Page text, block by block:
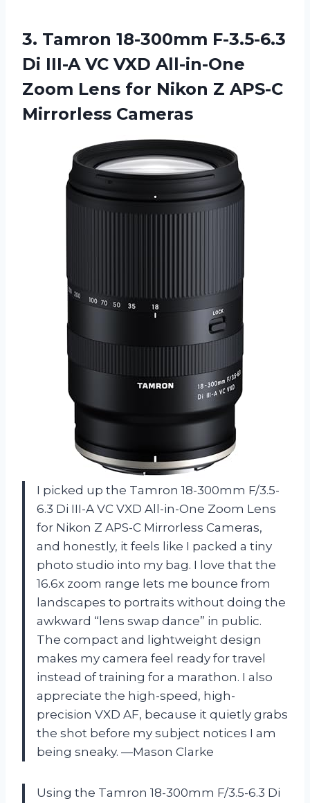
3. Tamron 18-300mm F-3.5-6.3
Di III-A VC VXD All-in-One
Zoom Lens for Nikon Z APS-C
Mirrorless Cameras
I picked up the Tamron 18-300mm F/3.5-
6.3 Di III-A VC VXD All-in-One Zoom Lens
for Nikon Z APS-C Mirrorless Cameras,
and honestly, it feels like I packed a tiny
photo studio into my bag. I love that the
16.6x zoom range lets me bounce from
landscapes to portraits without doing the
awkward “lens swap dance” in public.
The compact and lightweight design
makes my camera feel ready for travel
instead of training for a marathon. I also
appreciate the high-speed, high-
precision VXD AF, because it quietly grabs
the shot before my subject notices I am
being sneaky. —Mason Clarke
Using the Tamron 18-300mm F/3.5-6.3 Di